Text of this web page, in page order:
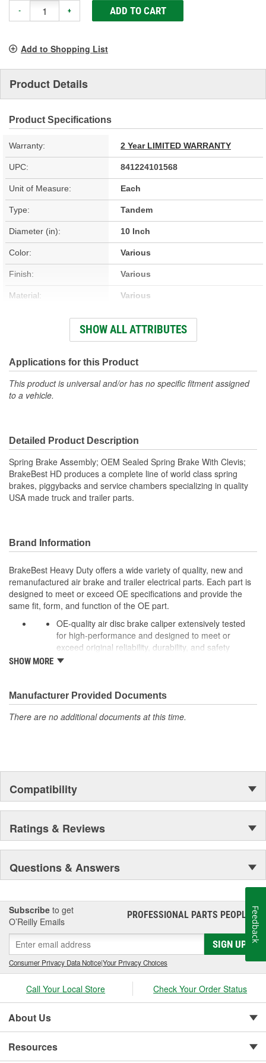
- + ADD TO CART
Add to Shopping List
Product Details
Product Specifications
Warranty: 2 Year LIMITED WARRANTY
UPC: 841224101568
Unit of Measure: Each
Type: Tandem
Diameter (in): 10 Inch
Color: Various
Finish: Various
Material: Various
5/8-18 Inch
New Or Remanufactured: New
Clevis Included: Yes
SHOW ALL ATTRIBUTES
Applications for this Product
This product is universal and/or has no specific fitment assigned
to a vehicle.
Detailed Product Description
Spring Brake Assembly; OEM Sealed Spring Brake With Clevis;
BrakeBest HD produces a complete line of world class spring
brakes, piggybacks and service chambers specializing in quality
USA made truck and trailer parts.
Brand Information
BrakeBest Heavy Duty offers a wide variety of quality, new and
remanufactured air brake and trailer electrical parts. Each part is
designed to meet or exceed OE specifications and provide the
same fit, form, and function of the OE part.
OE-quality air disc brake caliper extensively tested
for high-performance and designed to meet or
exceed original reliability, durability, and safety
standards to ensure long-lasting peak performance.
allowing for significant cost savings over OE new
calipers.
To extend rust-free operation and improve overall
corrosion protection in harsh operating environments
and improved visual appearance.
Every caliper is tested utilizing OE brake system
analyzers to ensure uniform operation of moving
components which provides enhanced quality,
superior performance, and reduced maintenance.
SHOW MORE
Manufacturer Provided Documents
There are no additional documents at this time.
Compatibility
Ratings & Reviews
Questions & Answers
Subscribe to get
O’Reilly Emails
PROFESSIONAL PARTS PEOPLE®
SIGN UP
Consumer Privacy Data Notice|Your Privacy Choices
Call Your Local Store Check Your Order Status
About Us
Resources
Feedback